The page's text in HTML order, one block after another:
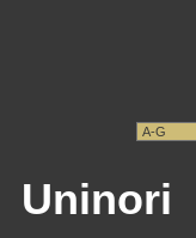
Uninori